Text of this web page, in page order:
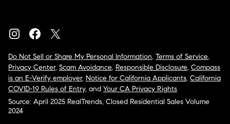
Do Not Sell or Share My Personal Information, Terms of Service,
Privacy Center, Scam Avoidance, Responsible Disclosure, Compass
is an E-Verify employer, Notice for California Applicants, California
COVID-19 Rules of Entry, and Your CA Privacy Rights
Source: April 2025 RealTrends, Closed Residential Sales Volume
2024